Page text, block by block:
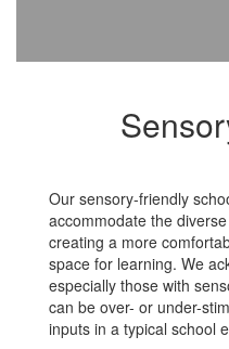
Our sensory-friendly
accommodate the
creating a more
space for learning. We
especially those with
can be over- or under-
inputs in a typical school